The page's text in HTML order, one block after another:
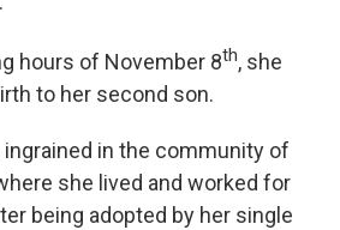
hours of November 8th, she
to her second son.
in the community of
she lived and worked for
being adopted by her single